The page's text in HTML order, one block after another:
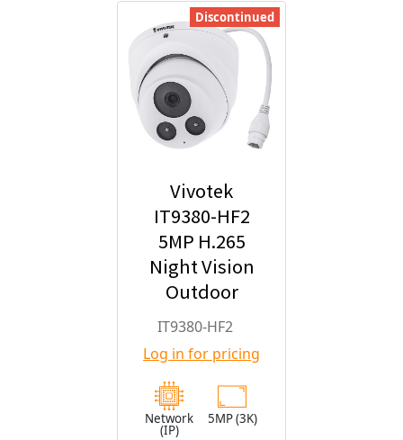
Discontinued
Vivotek
IT9380-HF2
5MP H.265
Night Vision
Outdoor
Turret IP
Security
Camera with
2.8mm Fixed
Lens
IT9380-HF2
Log in for pricing
Network
(IP)
5MP (3K)